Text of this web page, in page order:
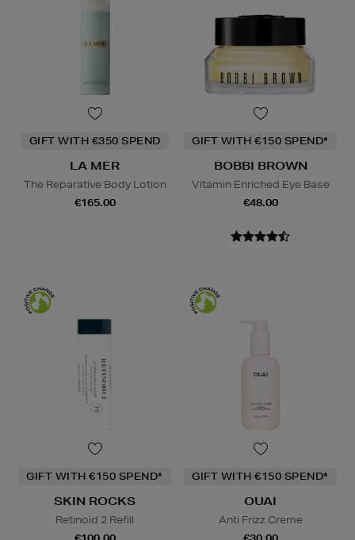
GIFT WITH €350 SPEND
LA MER
The Reparative Body Lotion
€165.00
GIFT WITH €150 SPEND*
BOBBI BROWN
Vitamin Enriched Eye Base
€48.00
GIFT WITH €150 SPEND*
SKIN ROCKS
Retinoid 2 Refill
GIFT WITH €150 SPEND*
OUAI
Anti Frizz Creme